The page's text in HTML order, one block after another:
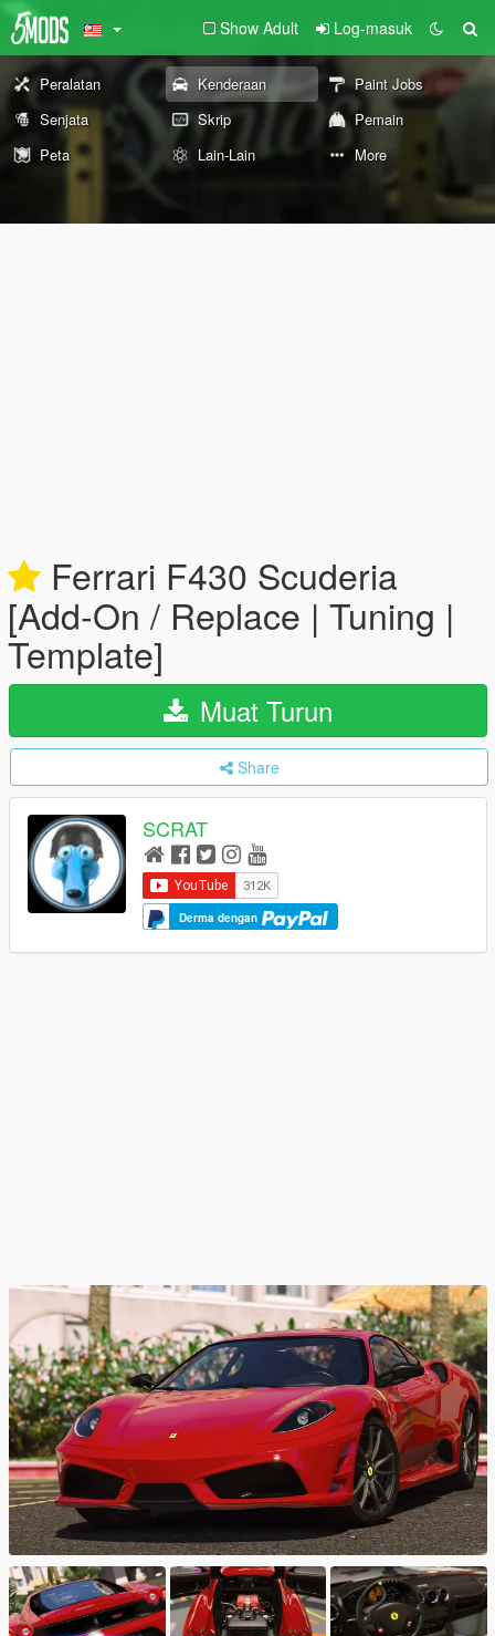
Show Adult Log-masuk
Peralatan Kenderaan
Paint Jobs
Senjata
Skrip
Pemain
Peta
Lain-Lain More
Ferrari F430 Scuderia
[Add-On / Replace | Tuning |
Template]
Muat Turun
Share
SCRAT
Derma dengan